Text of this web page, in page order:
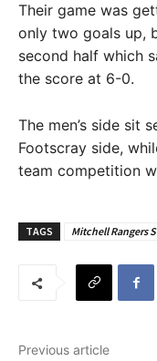
Their game was
only two goals up,
second half which
the score at 6-0.
The men’s side sit
Footscray side,
team competition
TAGS Mitchell Rangers
Previous article